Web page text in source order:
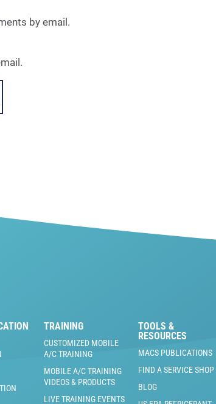
by email.
TRAINING
CUSTOMIZED MOBILE
A/C TRAINING
MOBILE A/C TRAINING
VIDEOS & PRODUCTS
LIVE TRAINING EVENTS
TOOLS &
RESOURCES
MACS PUBLICATIONS
FIND A SERVICE SHOP
BLOG